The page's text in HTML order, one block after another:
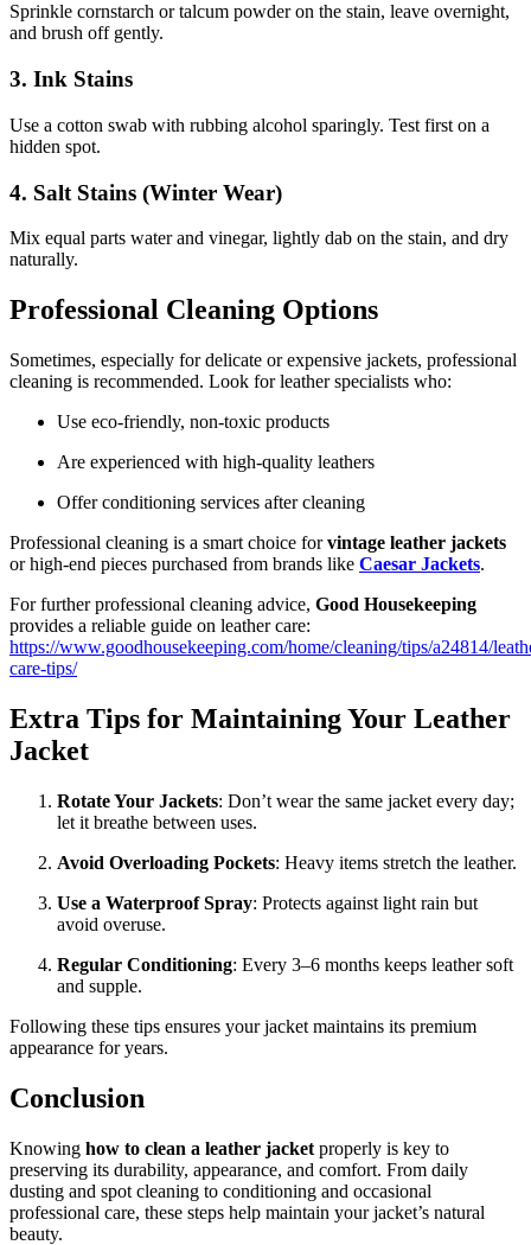
Sprinkle cornstarch or talcum powder on the stain, leave overnight,
and brush off gently.
3. Ink Stains
Use a cotton swab with rubbing alcohol sparingly. Test first on a
hidden spot.
4. Salt Stains (Winter Wear)
Mix equal parts water and vinegar, lightly dab on the stain, and dry
naturally.
Professional Cleaning Options
Sometimes, especially for delicate or expensive jackets, professional
cleaning is recommended. Look for leather specialists who:
Use eco-friendly, non-toxic products
Are experienced with high-quality leathers
Offer conditioning services after cleaning
Professional cleaning is a smart choice forvintage leather jackets
or high-end pieces purchased from brands like Caesar Jackets.
For further professional cleaning advice, Good Housekeeping
provides a reliable guide on leather care:
https://www.goodhousekeeping.com/home/cleaning/tips/a24814/
care-tips/
Extra Tips for Maintaining Your Leather
Jacket
Rotate Your Jackets: Don’t wear the same jacket every day;
let it breathe between uses.
Avoid Overloading Pockets: Heavy items stretch the leather.
Use a Waterproof Spray: Protects against light rain but
avoid overuse.
Regular Conditioning: Every 3–6 months keeps leather soft
and supple.
Following these tips ensures your jacket maintains its premium
appearance for years.
Conclusion
Knowing how to clean a leather jacket properly is key to
preserving its durability, appearance, and comfort. From daily
dusting and spot cleaning to conditioning and occasional
professional care, these steps help maintain your jacket’s natural
beauty.